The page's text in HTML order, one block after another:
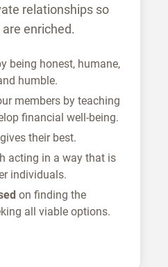
relationships so
enriched.
being honest, humane,
humble.
members by teaching
financial well-being.
their best.
acting in a way that is
individuals.
on finding the
all viable options.